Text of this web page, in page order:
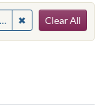
✖ Remove
Clear All